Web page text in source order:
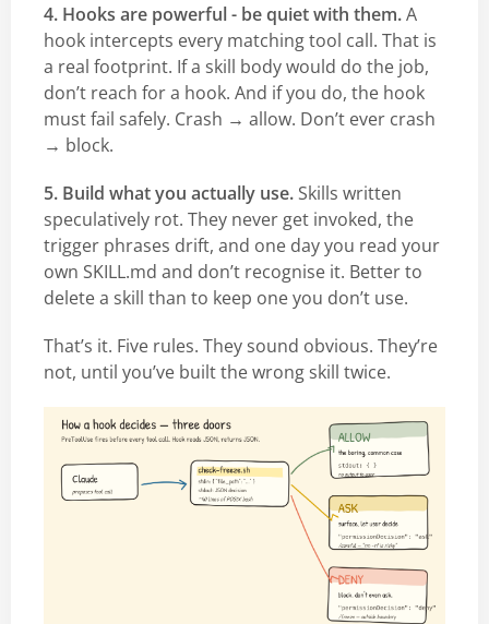
4. Hooks are powerful - be quiet with them.A
hook intercepts every matching tool call. That is
a real footprint. If a skill body would do the job,
don’t reach for a hook. And if you do, the hook
must fail safely. Crash → allow. Don’t ever crash
→ block.
5. Build what you actually use. Skills written
speculatively rot. They never get invoked, the
trigger phrases drift, and one day you read your
own SKILL.md and don’t recognise it. Better to
delete a skill than to keep one you don’t use.
That’s it. Five rules. They sound obvious. They’re
not, until you’ve built the wrong skill twice.